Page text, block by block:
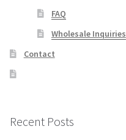
FAQ
Wholesale Inquiries
Contact
Recent Posts